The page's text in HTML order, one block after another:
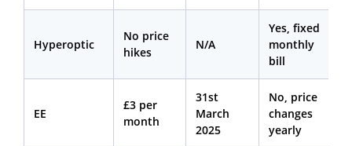
Hyperoptic
No price
hikes
N/A
Yes, fixed
monthly
bill
EE
£3 per
month
31st
March
2025
No, price
changes
yearly